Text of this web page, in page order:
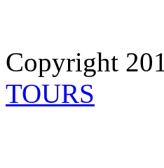
Copyright
TOURS